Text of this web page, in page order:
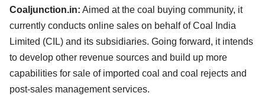
Coaljunction.in: Aimed at the coal buying community, it
currently conducts online sales on behalf of Coal India
Limited (CIL) and its subsidiaries. Going forward, it intends
to develop other revenue sources and build up more
capabilities for sale of imported coal and coal rejects and
post-sales management services.